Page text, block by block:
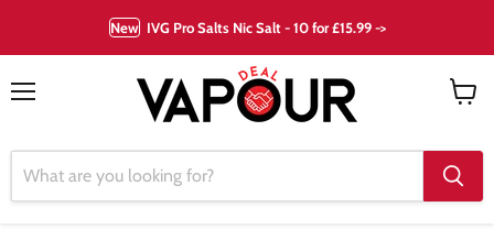
New IVG Pro Salts Nic Salt - 10 for £15.99 ->